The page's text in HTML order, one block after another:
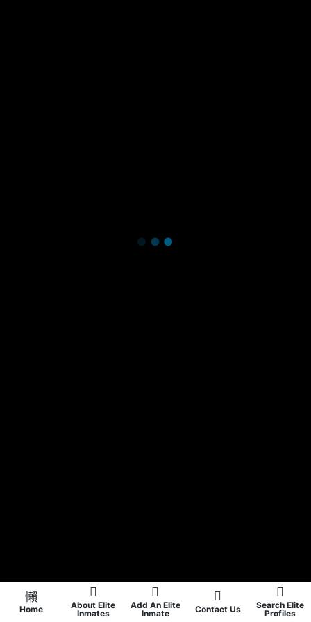
Home
About Elite
Inmates
Add An Elite
Inmate
Contact Us
Search Elite
Profiles